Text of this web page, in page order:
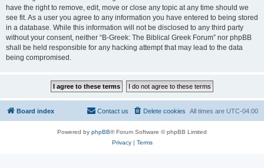
have the right to remove, edit, move or close any topic at any time should we
see fit. As a user you agree to any information you have entered to being stored
in a database. While this information will not be disclosed to any third party
without your consent, neither “B-Greek: The Biblical Greek Forum” nor phpBB
shall be held responsible for any hacking attempt that may lead to the data
being compromised.
Board index All times are UTC-04:00
Delete cookies
Contact us
Powered by phpBB® Forum Software © phpBB Limited
Privacy| Terms